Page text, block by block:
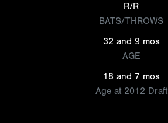
R/R
BATS/THROWS
32 and 9 mos
AGE
18 and 7 mos
Age at 2012 Draft